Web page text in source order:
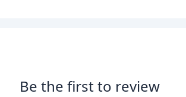
Be the first to review